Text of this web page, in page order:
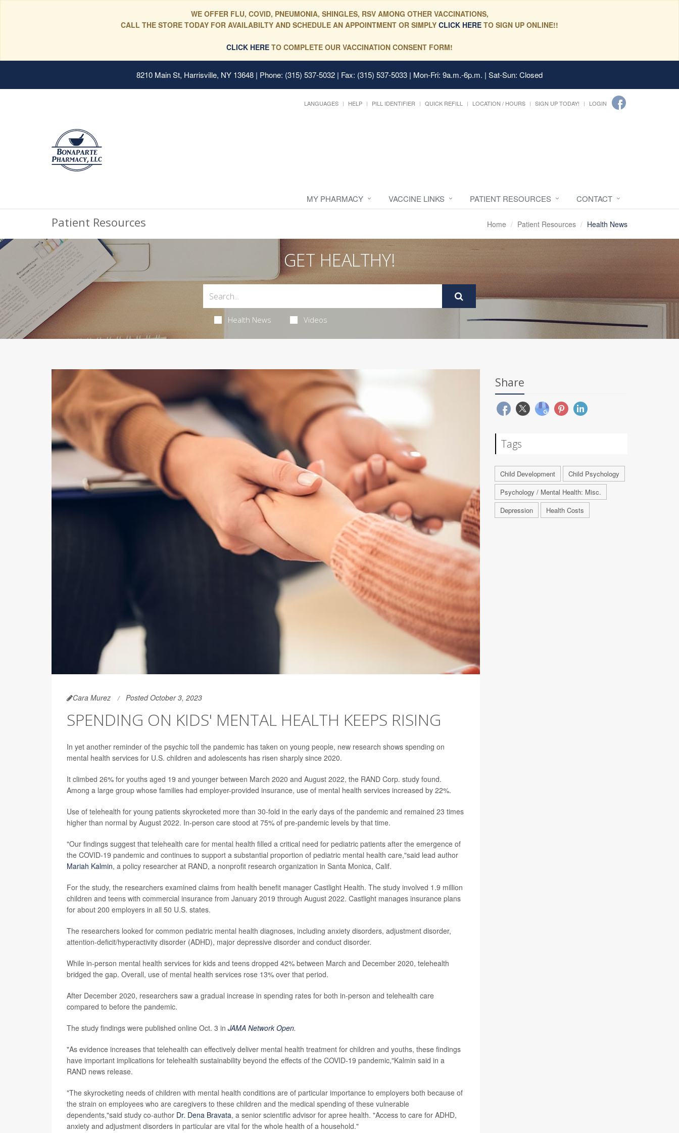
WE OFFER FLU, COVID, PNEUMONIA, SHINGLES, RSV AMONG OTHER VACCINATIONS,
CALL THE STORE TODAY FOR AVAILABILTY AND SCHEDULE AN APPOINTMENT OR SIMPLY CLICK HERE TO SIGN UP ONLINE!!
CLICK HERE TO COMPLETE OUR VACCINATION CONSENT FORM!
8210 Main St, Harrisville, NY 13648 | Phone: (315) 537-5032 | Fax: (315) 537-5033 | Mon-Fri: 9a.m.-6p.m. | Sat-Sun: Closed
LANGUAGES HELP PILL IDENTIFIER QUICK REFILL LOCATION / HOURS SIGN UP TODAY! LOGIN
MY PHARMACY VACCINE LINKS PATIENT RESOURCES CONTACT
Patient Resources Home Patient Resources Health News
GET HEALTHY!
Health News Videos
Cara Murez Posted October 3, 2023
SPENDING ON KIDS' MENTAL HEALTH KEEPS RISING
In yet another reminder of the psychic toll the pandemic has taken on young people, new research shows spending on
mental health services for U.S. children and adolescents has risen sharply since 2020.
It climbed 26% for youths aged 19 and younger between March 2020 and August 2022, the RAND Corp. study found.
Among a large group whose families had employer-provided insurance, use of mental health services increased by 22%.
Use of telehealth for young patients skyrocketed more than 30-fold in the early days of the pandemic and remained 23 times
higher than normal by August 2022. In-person care stood at 75% of pre-pandemic levels by that time.
"Our findings suggest that telehealth care for mental health filled a critical need for pediatric patients after the emergence of
the COVID-19 pandemic and continues to support a substantial proportion of pediatric mental health care,"said lead author
Mariah Kalmin, a policy researcher at RAND, a nonprofit research organization in Santa Monica, Calif.
For the study, the researchers examined claims from health benefit manager Castlight Health. The study involved 1.9 million
children and teens with commercial insurance from January 2019 through August 2022. Castlight manages insurance plans
for about 200 employers in all 50 U.S. states.
The researchers looked for common pediatric mental health diagnoses, including anxiety disorders, adjustment disorder,
attention-deficit/hyperactivity disorder (ADHD), major depressive disorder and conduct disorder.
While in-person mental health services for kids and teens dropped 42% between March and December 2020, telehealth
bridged the gap. Overall, use of mental health services rose 13% over that period.
After December 2020, researchers saw a gradual increase in spending rates for both in-person and telehealth care
compared to before the pandemic.
The study findings were published online Oct. 3 in JAMA Network Open.
"As evidence increases that telehealth can effectively deliver mental health treatment for children and youths, these findings
have important implications for telehealth sustainability beyond the effects of the COVID-19 pandemic,"Kalmin said in a
RAND news release.
"The skyrocketing needs of children with mental health conditions are of particular importance to employers both because of
the strain on employees who are caregivers to these children and the medical spending of these vulnerable
dependents,"said study co-author Dr. Dena Bravata, a senior scientific advisor for apree health. "Access to care for ADHD,
anxiety and adjustment disorders in particular are vital for the whole health of a household."
Share
Tags
Child Development
Child Psychology
Psychology / Mental Health: Misc.
Depression
Health Costs